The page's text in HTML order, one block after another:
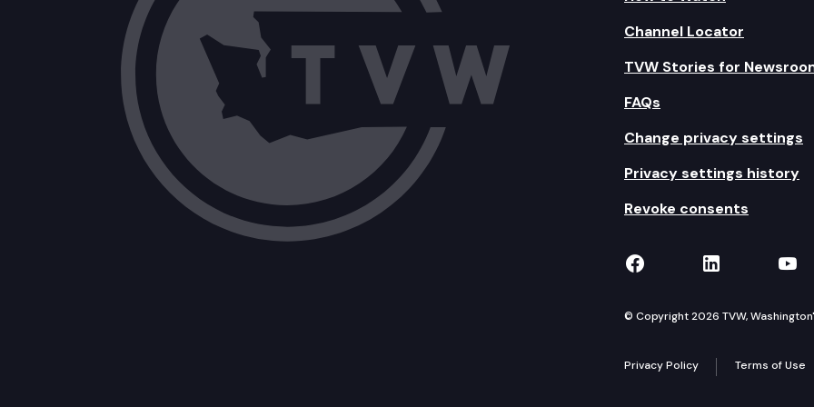
Channel Locator
TVW Stories for
FAQs
Change privacy settings
Privacy settings history
Revoke consents
TVW on Facebook
TVW on
© Copyright 2026 TVW,
Privacy Policy Terms of Use